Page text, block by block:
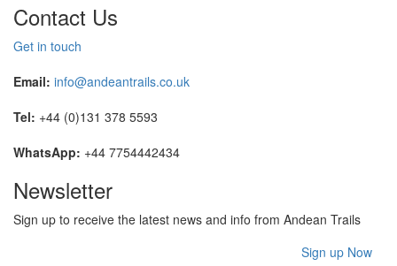
Contact Us
Get in touch
Email: info@andeantrails.co.uk
Tel: +44 (0)131 378 5593
WhatsApp: +44 7754442434
Newsletter
Sign up to receive the latest news and info from Andean Trails
Sign up Now